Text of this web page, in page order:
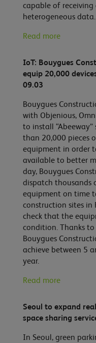
capable of
heterogeneous data.
Read more
IoT: Bouygues
equip 20,000
09.03
Bouygues
with Objenious,
to install “Abeeway”
than 20,000 pieces
equipment in order
available to better
day, Bouygues
dispatch thousands
equipment on time
construction sites in
check that the
condition. Thanks
Bouygues
achieve between 5
year.
Read more
Seoul to expand
space sharing
In Seoul, green